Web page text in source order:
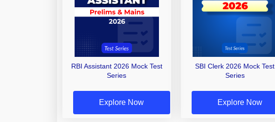
RBI Assistant 2026 Mock Test
Series
Explore Now
SBI Clerk 2026 Mock Test
Series
Explore Now